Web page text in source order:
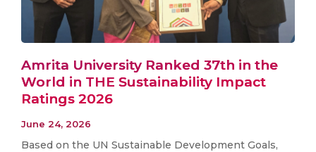
Amrita University Ranked 37th in the
World in THE Sustainability Impact
Ratings 2026
June 24, 2026
Based on the UN Sustainable Development Goals,